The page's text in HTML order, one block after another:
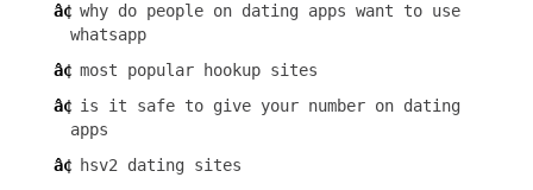
why do people on dating apps want to use
whatsapp
most popular hookup sites
is it safe to give your number on dating
apps
hsv2 dating sites